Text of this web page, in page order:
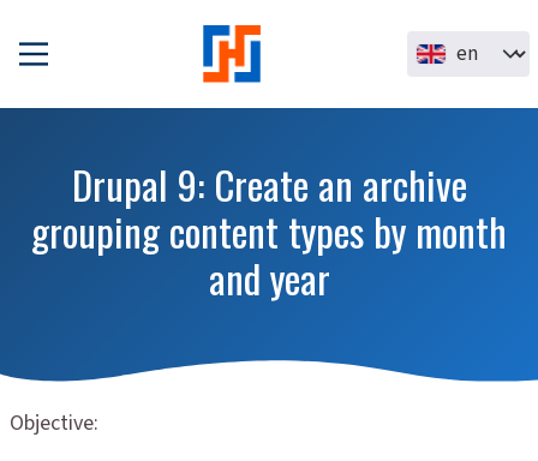
Select your
Drupal 9: Create an archive
grouping content types by month
and year
Objective: